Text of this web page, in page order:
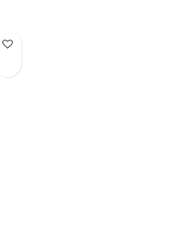
Add to Wish List